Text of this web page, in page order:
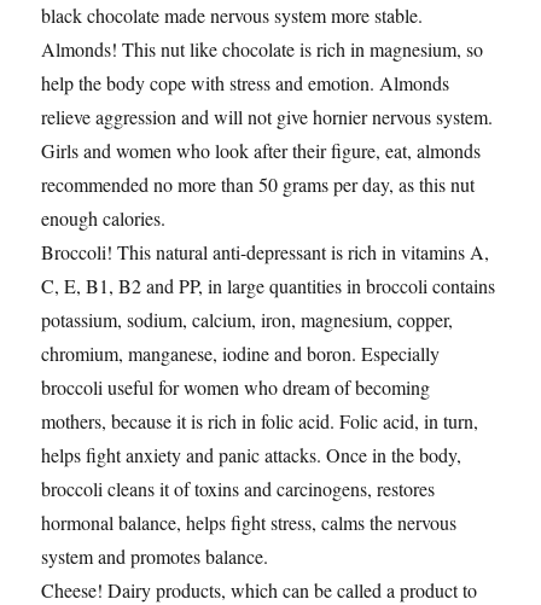
black chocolate made nervous system more stable.
Almonds! This nut like chocolate is rich in magnesium, so
help the body cope with stress and emotion. Almonds
relieve aggression and will not give hornier nervous system.
Girls and women who look after their figure, eat, almonds
recommended no more than 50 grams per day, as this nut
enough calories.
Broccoli! This natural anti-depressant is rich in vitamins A,
C, E, B1, B2 and PP, in large quantities in broccoli contains
potassium, sodium, calcium, iron, magnesium, copper,
chromium, manganese, iodine and boron. Especially
broccoli useful for women who dream of becoming
mothers, because it is rich in folic acid. Folic acid, in turn,
helps fight anxiety and panic attacks. Once in the body,
broccoli cleans it of toxins and carcinogens, restores
hormonal balance, helps fight stress, calms the nervous
system and promotes balance.
Cheese! Dairy products, which can be called a product to